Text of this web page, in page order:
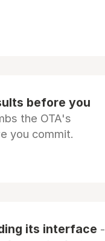
before you
the OTA's
you commit.
its interface -